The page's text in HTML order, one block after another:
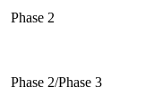
Phase 2
Phase 2/Phase 3